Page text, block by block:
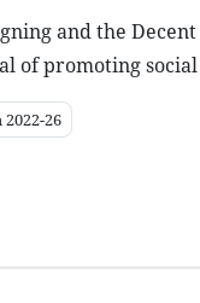
and the
of promoting
26